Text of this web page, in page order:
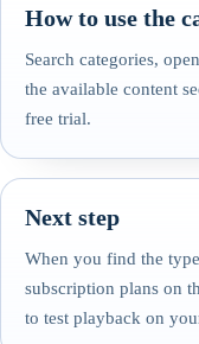
How to use the
Search categories,
the available content
free trial.
Next step
When you find the
subscription plans on
to test playback on